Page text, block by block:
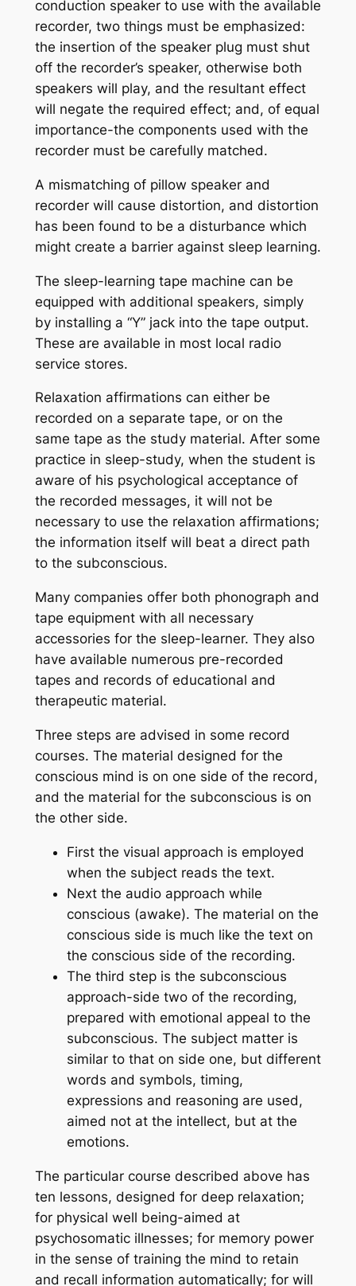
conduction speaker to use with the available
recorder, two things must be emphasized:
the insertion of the speaker plug must shut
off the recorder’s speaker, otherwise both
speakers will play, and the resultant effect
will negate the required effect; and, of equal
importance-the components used with the
recorder must be carefully matched.
A mismatching of pillow speaker and
recorder will cause distortion, and distortion
has been found to be a disturbance which
might create a barrier against sleep learning.
The sleep-learning tape machine can be
equipped with additional speakers, simply
by installing a “Y” jack into the tape output.
These are available in most local radio
service stores.
Relaxation affirmations can either be
recorded on a separate tape, or on the
same tape as the study material. After some
practice in sleep-study, when the student is
aware of his psychological acceptance of
the recorded messages, it will not be
necessary to use the relaxation affirmations;
the information itself will beat a direct path
to the subconscious.
Many companies offer both phonograph and
tape equipment with all necessary
accessories for the sleep-learner. They also
have available numerous pre-recorded
tapes and records of educational and
therapeutic material.
Three steps are advised in some record
courses. The material designed for the
conscious mind is on one side of the record,
and the material for the subconscious is on
the other side.
First the visual approach is employed
when the subject reads the text.
Next the audio approach while
conscious (awake). The material on the
conscious side is much like the text on
the conscious side of the recording.
The third step is the subconscious
approach-side two of the recording,
prepared with emotional appeal to the
subconscious. The subject matter is
similar to that on side one, but different
words and symbols, timing,
expressions and reasoning are used,
aimed not at the intellect, but at the
emotions.
The particular course described above has
ten lessons, designed for deep relaxation;
for physical well being-aimed at
psychosomatic illnesses; for memory power
in the sense of training the mind to retain
and recall information automatically; for will